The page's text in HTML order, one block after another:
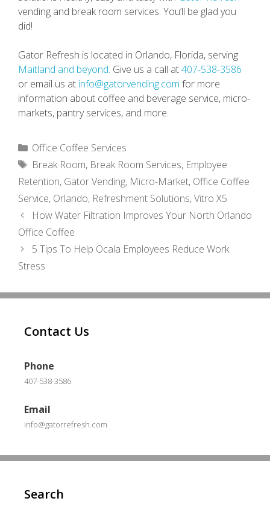
vending and break room services. You’ll be glad you
did!
Gator Refresh is located in Orlando, Florida, serving
Maitland and beyond. Give us a call at407-538-3586
or email us at info@gatorvending.com for more
information about coffee and beverage service, micro-
markets, pantry services, and more.
Categories
Office Coffee Services
Tags
Break Room, Break Room Services, Employee
Retention, Gator Vending, Micro-Market, Office Coffee
Service, Orlando, Refreshment Solutions,Vitro X5
How Water Filtration Improves Your North Orlando
Office Coffee
5 Tips To Help Ocala Employees Reduce Work
Stress
Contact Us
Phone
407-538-3586
Email
info@gatorrefresh.com
Search